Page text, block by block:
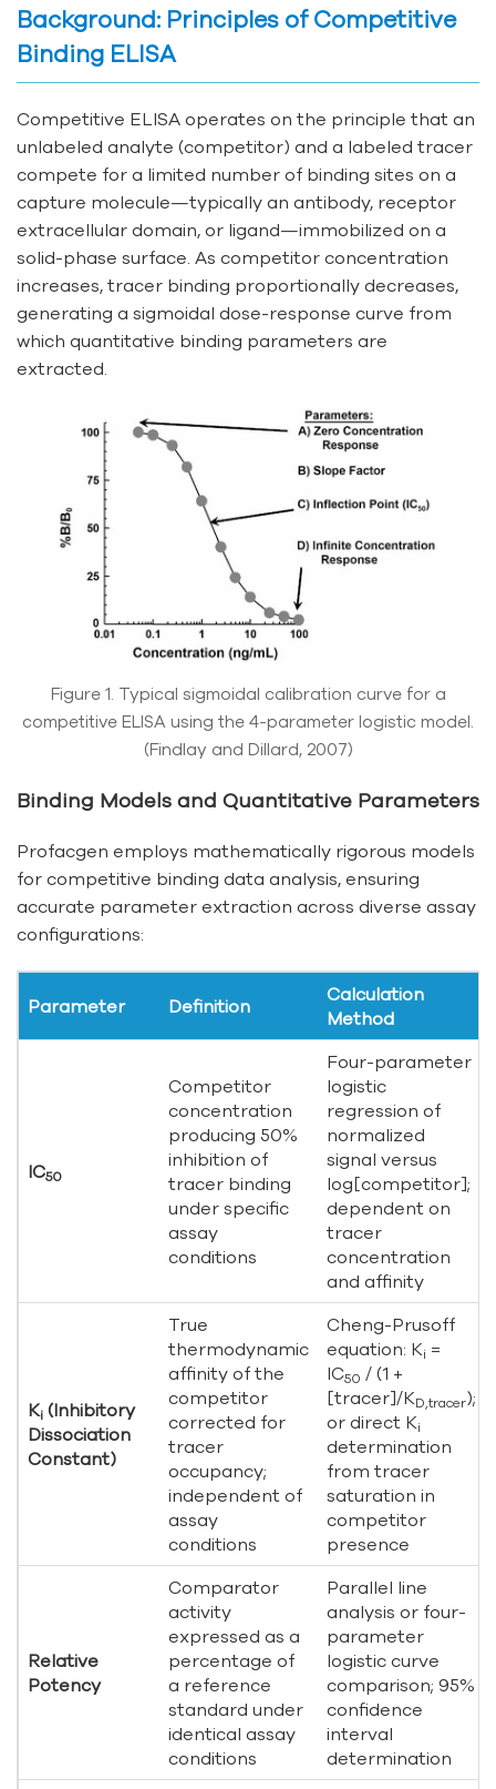
Background: Principles of Competitive
Binding ELISA
Competitive ELISA operates on the principle that an
unlabeled analyte (competitor) and a labeled tracer
compete for a limited number of binding sites on a
capture molecule—typically an antibody, receptor
extracellular domain, or ligand—immobilized on a
solid-phase surface. As competitor concentration
increases, tracer binding proportionally decreases,
generating a sigmoidal dose-response curve from
which quantitative binding parameters are
extracted.
Figure 1. Typical sigmoidal calibration curve for a
competitive ELISA using the 4-parameter logistic model.
(Findlay and Dillard, 2007)
Binding Models and Quantitative Parameters
Profacgen employs mathematically rigorous models
for competitive binding data analysis, ensuring
accurate parameter extraction across diverse assay
configurations:
Parameter Definition
Calculation
Method
IC50
Competitor
concentration
producing 50%
inhibition of
tracer binding
under specific
assay
conditions
Four-parameter
logistic
regression of
normalized
signal versus
log[competitor];
dependent on
tracer
concentration
and affinity
Ki (Inhibitory
Dissociation
Constant)
True
thermodynamic
affinity of the
competitor
corrected for
tracer
occupancy;
independent of
assay
conditions
Cheng-Prusoff
equation: Ki =
IC50 / (1 +
[tracer]/KD,tracer);
or direct Ki
determination
from tracer
saturation in
competitor
presence
Relative
Potency
Comparator
activity
expressed as a
percentage of
a reference
standard under
identical assay
conditions
Parallel line
analysis or four-
parameter
logistic curve
comparison; 95%
confidence
interval
determination